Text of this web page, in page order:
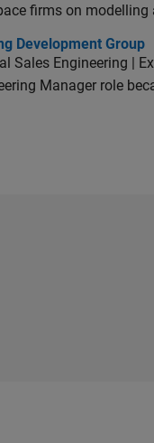
firms on
Group
Development Group
Sales Engineering |
Manager role